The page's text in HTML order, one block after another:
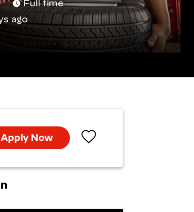
Full time
ago
Apply Now